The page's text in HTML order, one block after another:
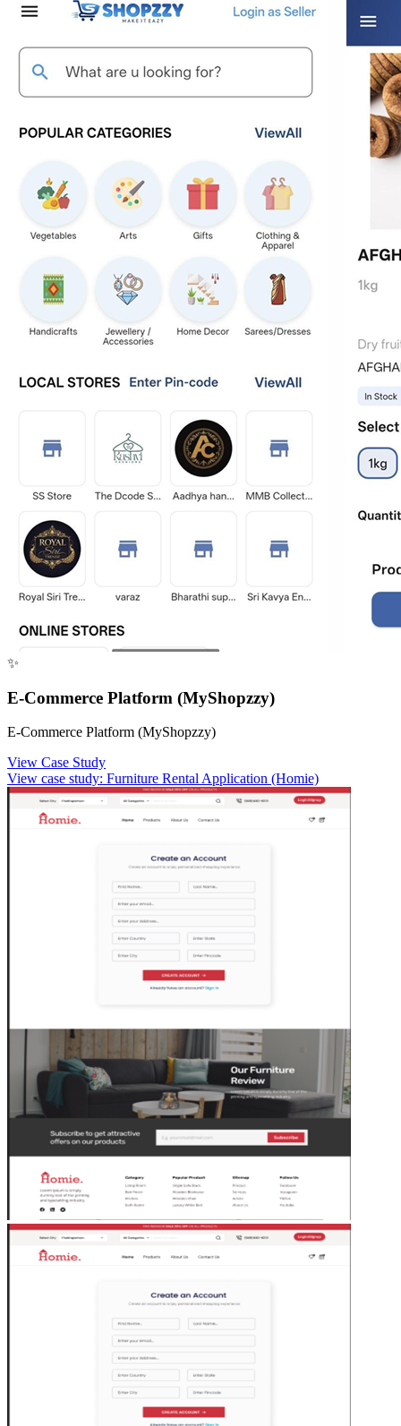
✨
E-Commerce Platform (MyShopzzy)
E-Commerce Platform (MyShopzzy)
View Case Study
View case study: Furniture Rental Application (Homie)